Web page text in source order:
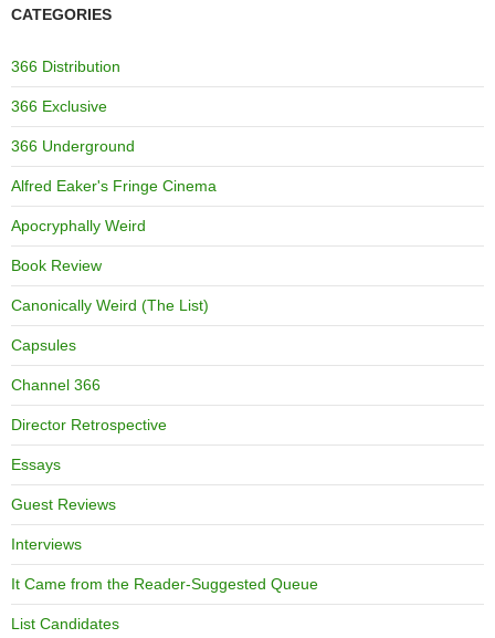
CATEGORIES
366 Distribution
366 Exclusive
366 Underground
Alfred Eaker's Fringe Cinema
Apocryphally Weird
Book Review
Canonically Weird (The List)
Capsules
Channel 366
Director Retrospective
Essays
Guest Reviews
Interviews
It Came from the Reader-Suggested Queue
List Candidates